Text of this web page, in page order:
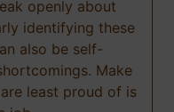
openly about
identifying these
also be self-
Make
least proud of is